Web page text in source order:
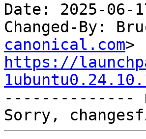
Date: 2025-06-
Changed-By:
canonical.com
https://
--------------